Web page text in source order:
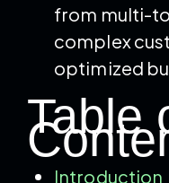
from multi-
complex
optimized
Table
Introduction